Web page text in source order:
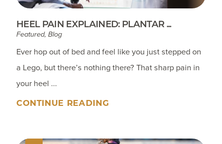
HEEL PAIN EXPLAINED: PLANTAR ...
Featured, Blog
Ever hop out of bed and feel like you just stepped on
a Lego, but there’s nothing there? That sharp pain in
your heel ...
CONTINUE READING